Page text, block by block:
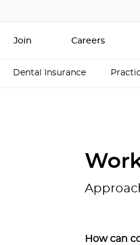
Join Careers
Dental Insurance
How can